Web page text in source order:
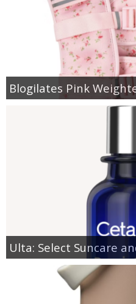
Blogilates Pink
Ulta: Select Suncare